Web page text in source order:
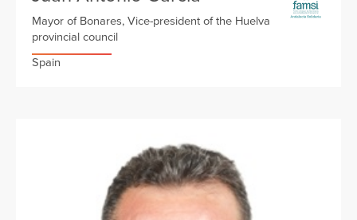
Mayor of Bonares, Vice-president of the Huelva
provincial council
Spain